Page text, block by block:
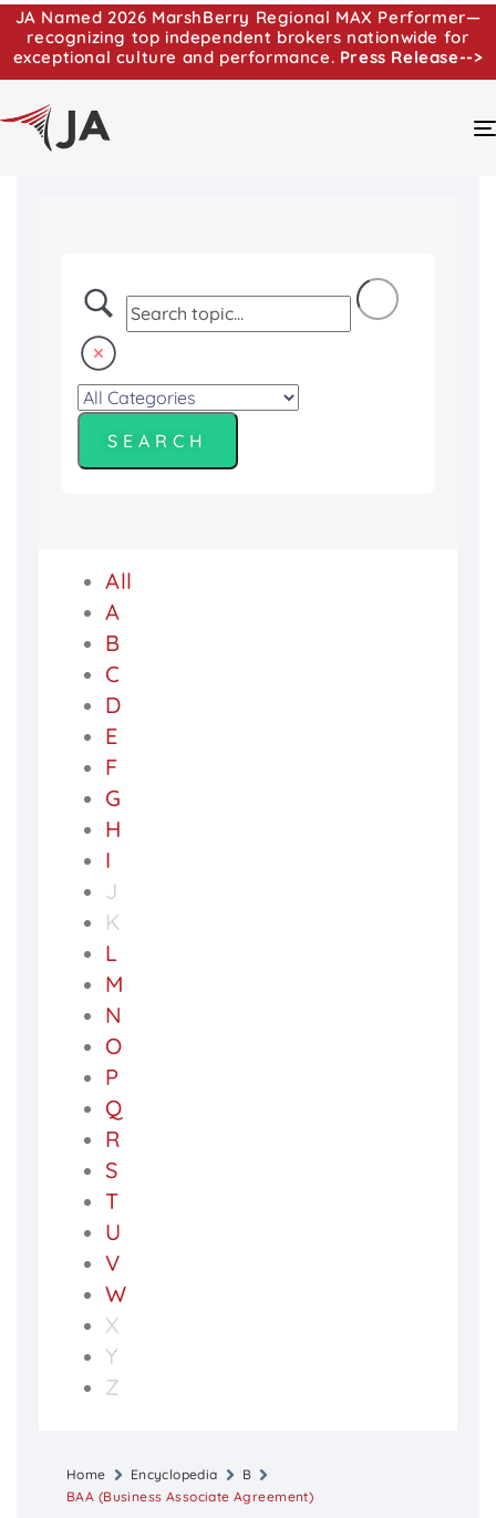
JA Named 2026 MarshBerry Regional MAX Performer—
recognizing top independent brokers nationwide for
exceptional culture and performance. Press Release-->
All
A
B
C
D
E
F
G
H
I
J
K
L
M
N
O
P
Q
R
S
T
U
V
W
X
Y
Z
Home Encyclopedia
B
BAA (Business Associate Agreement)